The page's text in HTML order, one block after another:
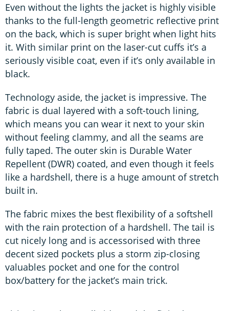
Even without the lights the jacket is highly visible
thanks to the full-length geometric reflective print
on the back, which is super bright when light hits
it. With similar print on the laser-cut cuffs it’s a
seriously visible coat, even if it’s only available in
black.
Technology aside, the jacket is impressive. The
fabric is dual layered with a soft-touch lining,
which means you can wear it next to your skin
without feeling clammy, and all the seams are
fully taped. The outer skin is Durable Water
Repellent (DWR) coated, and even though it feels
like a hardshell, there is a huge amount of stretch
built in.
The fabric mixes the best flexibility of a softshell
with the rain protection of a hardshell. The tail is
cut nicely long and is accessorised with three
decent sized pockets plus a storm zip-closing
valuables pocket and one for the control
box/battery for the jacket’s main trick.